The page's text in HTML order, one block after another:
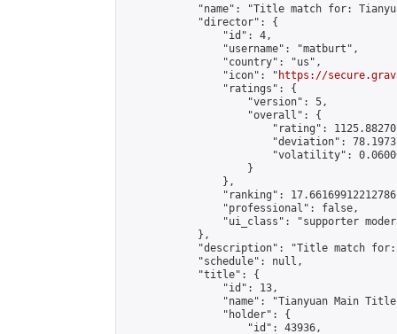
"name": "Title match for:
            "director": {
                "id": 4,
                "username": "matburt",
                "country": "us",
                "icon": "
https://
                "ratings": {
                    "version": 5,
                    "overall": {
"rating":
"deviation":
"volatility":
                    }
                },
"ranking":
                "professional": false,
"ui_class": "supporter
            },
"description": "Title match
            "schedule": null,
            "title": {
                "id": 13,
"name": "Tianyuan Main
                "holder": {
                    "id": 43936,